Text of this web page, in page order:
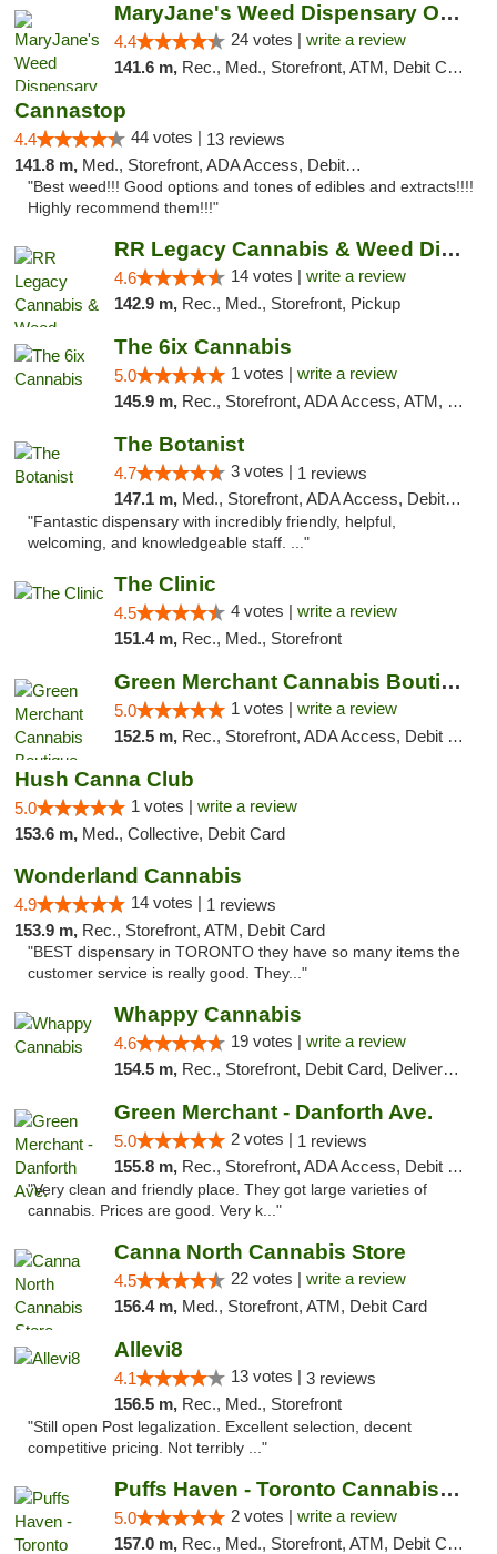
MaryJane's Weed Dispensary Oshawa
4.4 24 votes | write a review
141.6 m, Rec., Med., Storefront, ATM, Debit Card, Delivery
Cannastop
4.4 44 votes | 13 reviews
141.8 m, Med., Storefront, ADA Access, Debit Card
"Best weed!!! Good options and tones of edibles and extracts!!!!
Highly recommend them!!!"
RR Legacy Cannabis & Weed Dispensary Glens...
4.6 14 votes | write a review
142.9 m, Rec., Med., Storefront, Pickup
The 6ix Cannabis
5.0 1 votes | write a review
145.9 m, Rec., Storefront, ADA Access, ATM, Debit Card, Pickup
The Botanist
4.7 3 votes | 1 reviews
147.1 m, Med., Storefront, ADA Access, Debit Card
"Fantastic dispensary with incredibly friendly, helpful,
welcoming, and knowledgeable staff. ..."
The Clinic
4.5 4 votes | write a review
151.4 m, Rec., Med., Storefront
Green Merchant Cannabis Boutique
5.0 1 votes | write a review
152.5 m, Rec., Storefront, ADA Access, Debit Card, Pickup
Hush Canna Club
5.0 1 votes | write a review
153.6 m, Med., Collective, Debit Card
Wonderland Cannabis
4.9 14 votes | 1 reviews
153.9 m, Rec., Storefront, ATM, Debit Card
"BEST dispensary in TORONTO they have so many items the
customer service is really good. They..."
Whappy Cannabis
4.6 19 votes | write a review
154.5 m, Rec., Storefront, Debit Card, Delivery, Pickup
Green Merchant - Danforth Ave.
5.0 2 votes | 1 reviews
155.8 m, Rec., Storefront, ADA Access, Debit Card, Pickup
"Very clean and friendly place. They got large varieties of
cannabis. Prices are good. Very k..."
Canna North Cannabis Store
4.5 22 votes | write a review
156.4 m, Med., Storefront, ATM, Debit Card
Allevi8
4.1 13 votes | 3 reviews
156.5 m, Rec., Med., Storefront
"Still open Post legalization. Excellent selection, decent
competitive pricing. Not terribly ..."
Puffs Haven - Toronto Cannabis Dispensary
5.0 2 votes | write a review
157.0 m, Rec., Med., Storefront, ATM, Debit Card, Delivery